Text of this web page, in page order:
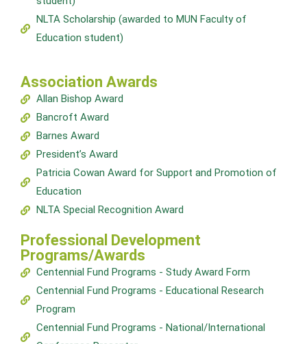
NLTA Scholarship (awarded to MUN Faculty of
Education student)
Association Awards
Allan Bishop Award
Bancroft Award
Barnes Award
President’s Award
Patricia Cowan Award for Support and Promotion of
Education
NLTA Special Recognition Award
Professional Development
Programs/Awards
Centennial Fund Programs - Study Award Form
Centennial Fund Programs - Educational Research
Program
Centennial Fund Programs - National/International